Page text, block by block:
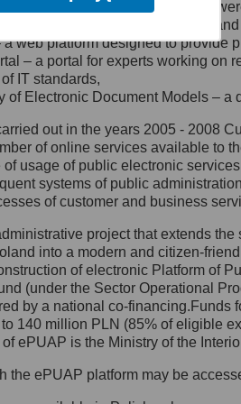
jego siedziby: Al.
1/3, 00-583
27, 00-060
e-mail na adres:
się z
Ochrony Danych
wyznaczył Inspektora
z którym
się, wysyłając:
ul. Królewska 27,
functionalities and services
– a method of presenting
web platform designed to provide
– a portal for experts working
IT standards,
of Electronic Document Models –
out in the years 2005 - 2008
of online services available to
usage of public electronic
systems of public
of customer and business
project that extends
into a modern and citizen-
of electronic Platform of
(under the Sector Operational
by a national co-
140 million PLN (85% of eligible
ePUAP is the Ministry of the
the ePUAP platform may be